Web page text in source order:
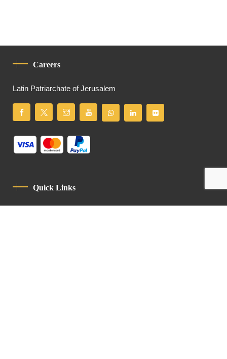
Careers
Latin Patriarchate of Jerusalem
Quick Links